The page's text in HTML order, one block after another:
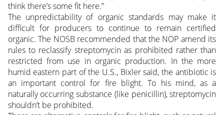
think there’s some fit here.”
The unpredictability of organic standards may make it
difficult for producers to continue to remain certified
organic. The NOSB recommended that the NOP amend its
rules to reclassify streptomycin as prohibited rather than
restricted from use in organic production. In the more
humid eastern part of the U.S., Bixler said, the antibiotic is
an important control for fire blight. To his mind, as a
naturally occurring substance (like penicillin), streptomycin
shouldn’t be prohibited.